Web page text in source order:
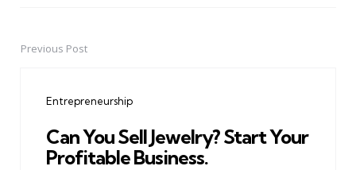
PostPrevious Post
Entrepreneurship
Can You Sell Jewelry? Start Your
Profitable Business.